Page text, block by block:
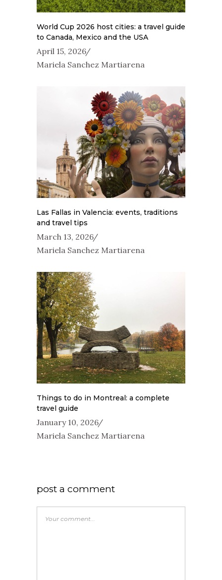
World Cup 2026 host cities: a travel guide
to Canada, Mexico and the USA
April 15, 2026
Mariela Sanchez Martiarena
Las Fallas in Valencia: events, traditions
and travel tips
March 13, 2026
Mariela Sanchez Martiarena
Things to do in Montreal: a complete
travel guide
January 10, 2026
Mariela Sanchez Martiarena
post a comment